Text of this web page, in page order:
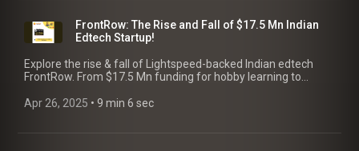
FrontRow: The Rise and Fall of $17.5 Mn Indian
Edtech Startup!
Explore the rise & fall of Lightspeed-backed Indian edtech
FrontRow. From $17.5 Mn funding for hobby learning to
Apr 26, 2025 • 9 min 6 sec